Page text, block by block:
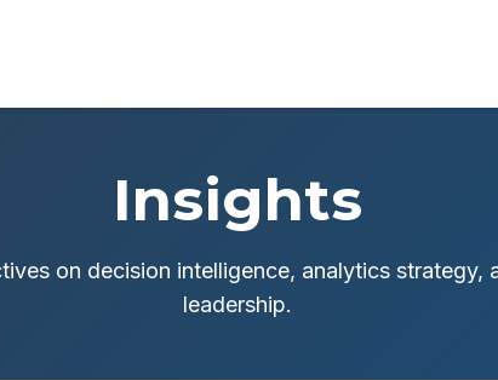
Insights
on decision intelligence, analytics strategy,
leadership.